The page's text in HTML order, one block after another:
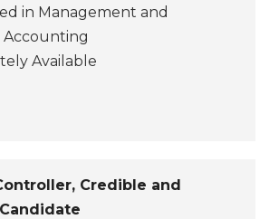
in Management and
Accounting
Available
Credible and